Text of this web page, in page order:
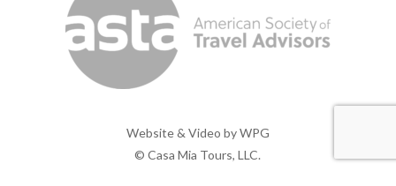
Website & Video byWPG
© Casa Mia Tours, LLC.